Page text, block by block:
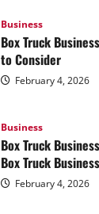
Business
Box Truck
to Consider
February 4, 2026
Business
Box Truck
Box Truck Business
February 4, 2026